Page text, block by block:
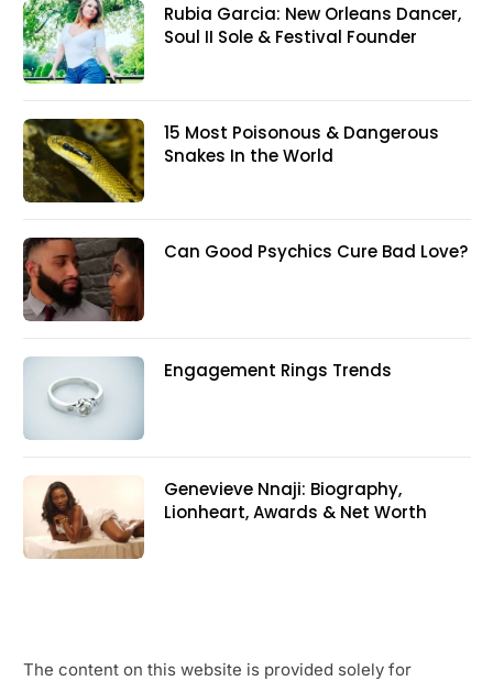
Rubia Garcia: New Orleans Dancer,
Soul II Sole & Festival Founder
15 Most Poisonous & Dangerous
Snakes In the World
Can Good Psychics Cure Bad Love?
Engagement Rings Trends
Genevieve Nnaji: Biography,
Lionheart, Awards & Net Worth
The content on this website is provided solely for